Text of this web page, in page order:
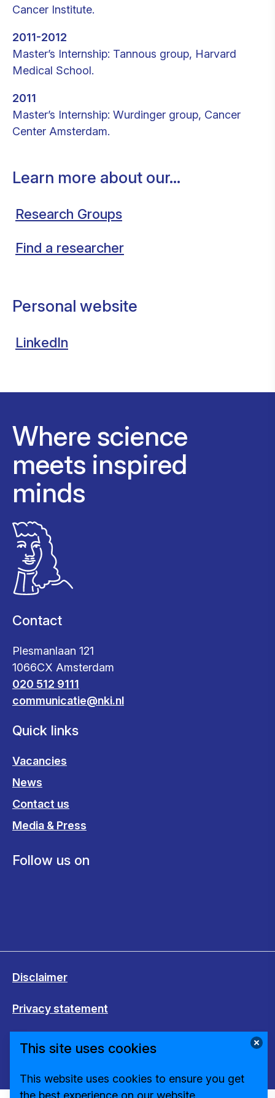
Cancer Institute.
2011-2012
Master’s Internship: Tannous group, Harvard
Medical School.
2011
Master’s Internship: Wurdinger group, Cancer
Center Amsterdam.
Learn more about our...
Research Groups
Find a researcher
Personal website
LinkedIn
Where science
meets inspired
minds
Contact
Plesmanlaan 121
1066CX Amsterdam
020 512 9111
communicatie@nki.nl
Quick links
Vacancies
News
Contact us
Media & Press
Follow us on
Disclaimer
Privacy statement
This site uses cookies
This website uses cookies to ensure you get
the best experience on our website.